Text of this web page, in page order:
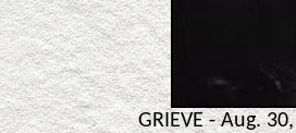
GRIEVE - Aug.